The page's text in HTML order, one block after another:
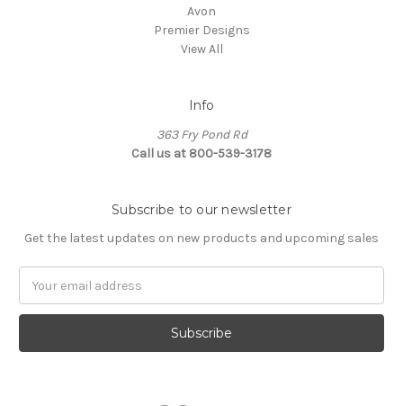
Avon
Premier Designs
View All
Info
363 Fry Pond Rd
Call us at 800-539-3178
Subscribe to our newsletter
Get the latest updates on new products and upcoming sales